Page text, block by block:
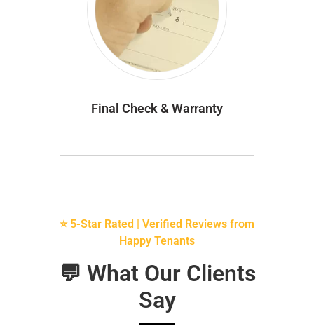
Final Check & Warranty
⭐ 5-Star Rated | Verified Reviews from
Happy Tenants
💬 What Our Clients
Say